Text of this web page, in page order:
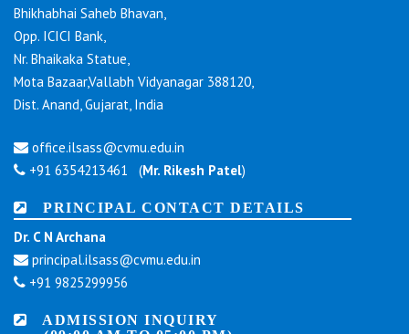
Bhikhabhai Saheb Bhavan,
Opp. ICICI Bank,
Nr. Bhaikaka Statue,
Mota Bazaar,Vallabh Vidyanagar 388120,
Dist. Anand, Gujarat, India
office.ilsass@cvmu.edu.in
+91 6354213461 (Mr. Rikesh Patel)
PRINCIPAL CONTACT DETAILS
Dr. C N Archana
principal.ilsass@cvmu.edu.in
+91 9825299956
ADMISSION INQUIRY